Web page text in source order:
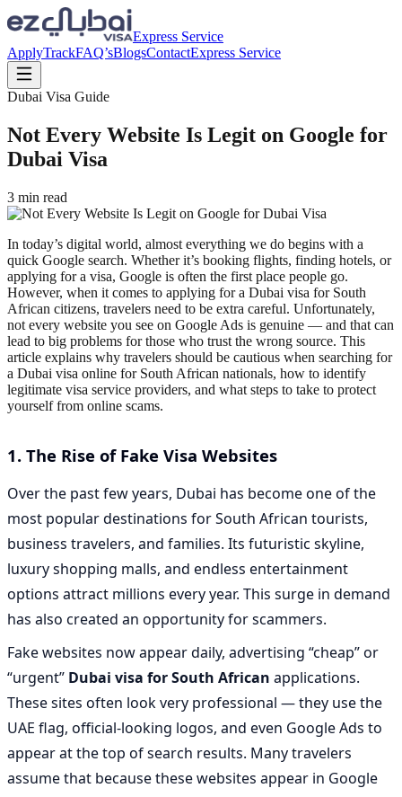
Express Service
ApplyTrackFAQ’sBlogsContactExpress Service
Dubai Visa Guide
Not Every Website Is Legit on Google for
Dubai Visa
3 min read
In today’s digital world, almost everything we do begins with a
quick Google search. Whether it’s booking flights, finding hotels, or
applying for a visa, Google is often the first place people go.
However, when it comes to applying for a Dubai visa for South
African citizens, travelers need to be extra careful. Unfortunately,
not every website you see on Google Ads is genuine — and that can
lead to big problems for those who trust the wrong source. This
article explains why travelers should be cautious when searching for
a Dubai visa online for South African nationals, how to identify
legitimate visa service providers, and what steps to take to protect
yourself from online scams.
1. The Rise of Fake Visa Websites
Over the past few years, Dubai has become one of the
most popular destinations for South African tourists,
business travelers, and families. Its futuristic skyline,
luxury shopping malls, and endless entertainment
options attract millions every year. This surge in demand
has also created an opportunity for scammers.
Fake websites now appear daily, advertising “cheap” or
“urgent” Dubai visa for South African applications.
These sites often look very professional — they use the
UAE flag, official-looking logos, and even Google Ads to
appear at the top of search results. Many travelers
assume that because these websites appear in Google